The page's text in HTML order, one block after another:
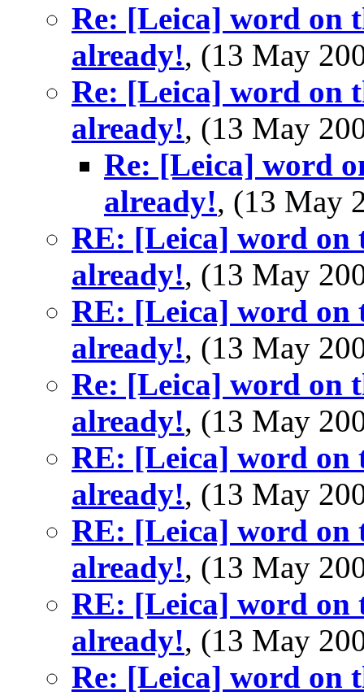
Re: [Leica] word on
already!, (13 May
Re: [Leica] word on
already!, (13 May
Re: [Leica] word
already!, (13 May
RE: [Leica] word on
already!, (13 May
RE: [Leica] word on
already!, (13 May
Re: [Leica] word on
already!, (13 May
RE: [Leica] word on
already!, (13 May
RE: [Leica] word on
already!, (13 May
RE: [Leica] word on
already!, (13 May
Re: [Leica] word on